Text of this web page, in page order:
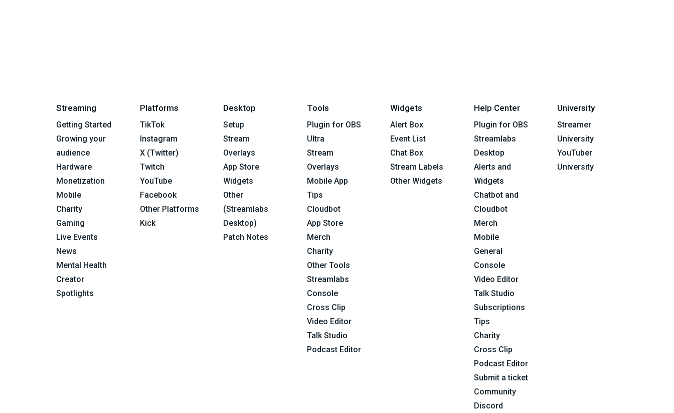
Streaming
Getting Started
Growing your
audience
Hardware
Monetization
Mobile
Charity
Gaming
Live Events
News
Mental Health
Creator
Spotlights
Platforms
TikTok
Instagram
X (Twitter)
Twitch
YouTube
Facebook
Other Platforms
Kick
Desktop
Setup
Stream
Overlays
App Store
Widgets
Other
(Streamlabs
Desktop)
Patch Notes
Tools
Plugin for OBS
Ultra
Stream
Overlays
Mobile App
Tips
Cloudbot
App Store
Merch
Charity
Other Tools
Streamlabs
Console
Cross Clip
Video Editor
Talk Studio
Podcast Editor
Widgets
Alert Box
Event List
Chat Box
Stream Labels
Other Widgets
Help Center
Plugin for OBS
Streamlabs
Desktop
Alerts and
Widgets
Chatbot and
Cloudbot
Merch
Mobile
General
Console
Video Editor
Talk Studio
Subscriptions
Tips
Charity
Cross Clip
Podcast Editor
Submit a ticket
Community
Discord
University
Streamer
University
YouTuber
University